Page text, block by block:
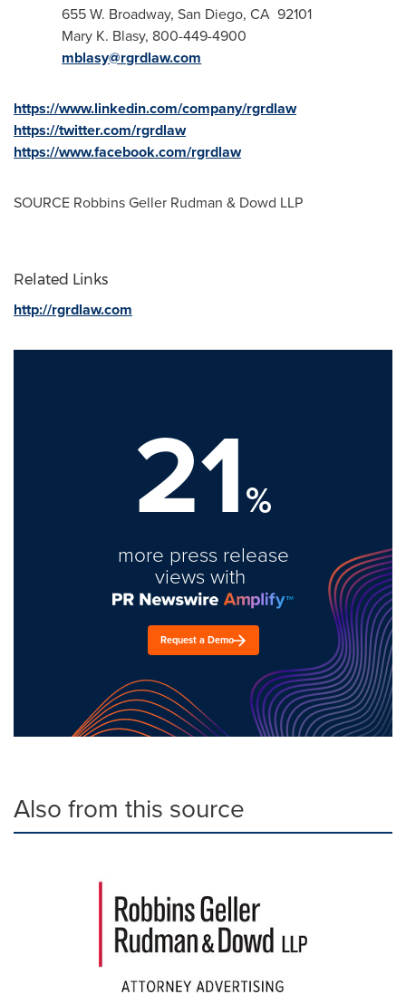
655 W. Broadway,San Diego, CA 92101
Mary K. Blasy, 800-449-4900
mblasy@rgrdlaw.com
https://www.linkedin.com/company/rgrdlaw
https://twitter.com/rgrdlaw
https://www.facebook.com/rgrdlaw
SOURCE Robbins Geller Rudman & Dowd LLP
Related Links
http://rgrdlaw.com
21%
more press release
views with
Request a Demo
Also from this source